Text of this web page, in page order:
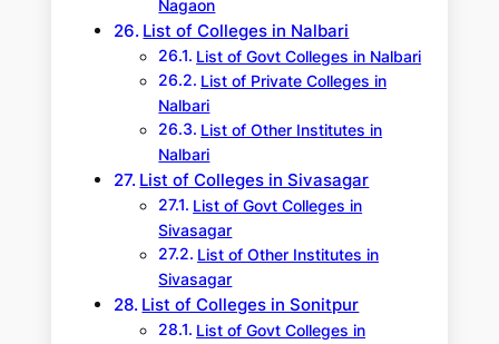
Nagaon
List of Colleges in Nalbari
List of Govt Colleges in Nalbari
List of Private Colleges in
Nalbari
List of Other Institutes in
Nalbari
List of Colleges in Sivasagar
List of Govt Colleges in
Sivasagar
List of Other Institutes in
Sivasagar
List of Colleges in Sonitpur
List of Govt Colleges in